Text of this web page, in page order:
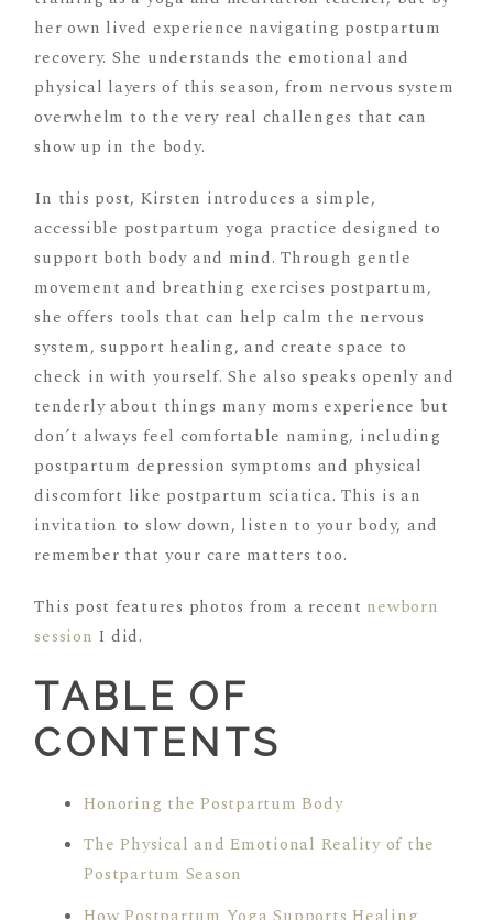
her own lived experience navigating postpartum
recovery. She understands the emotional and
physical layers of this season, from nervous system
overwhelm to the very real challenges that can
show up in the body.
In this post, Kirsten introduces a simple,
accessible postpartum yoga practice designed to
support both body and mind. Through gentle
movement and breathing exercises postpartum,
she offers tools that can help calm the nervous
system, support healing, and create space to
check in with yourself. She also speaks openly and
tenderly about things many moms experience but
don’t always feel comfortable naming, including
postpartum depression symptoms and physical
discomfort like postpartum sciatica. This is an
invitation to slow down, listen to your body, and
remember that your care matters too.
This post features photos from a recent newborn
session I did.
TABLE OF
CONTENTS
Honoring the Postpartum Body
The Physical and Emotional Reality of the
Postpartum Season